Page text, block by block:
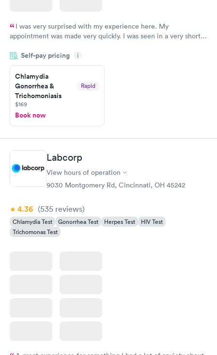
I was very surprised with my experience here. My
appointment was made very quickly. I was seen in a very short
manner. I was able to speak with a doctor soon after and was
taking care of. I was very satisfied with the experience I had
here. I definitely recommend using them for any issues you
have or any questions you may have.
Self-pay pricing i
Chlamydia
Gonorrhea &
Trichomoniasis
Rapid
$169
Book now
Labcorp
View hours of operation
9030 Montgomery Rd, Cincinnati, OH 45242
4.36 (535 reviews)
Chlamydia Test Gonorrhea Test Herpes Test
HIV Test
Trichomonas Test